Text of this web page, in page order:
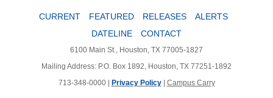
CURRENT FEATURED RELEASES
ALERTS
DATELINE
CONTACT
6100 Main St., Houston, TX 77005-1827
Mailing Address: P.O. Box 1892, Houston, TX 77251-1892
713-348-0000 |
Privacy Policy| Campus Carry